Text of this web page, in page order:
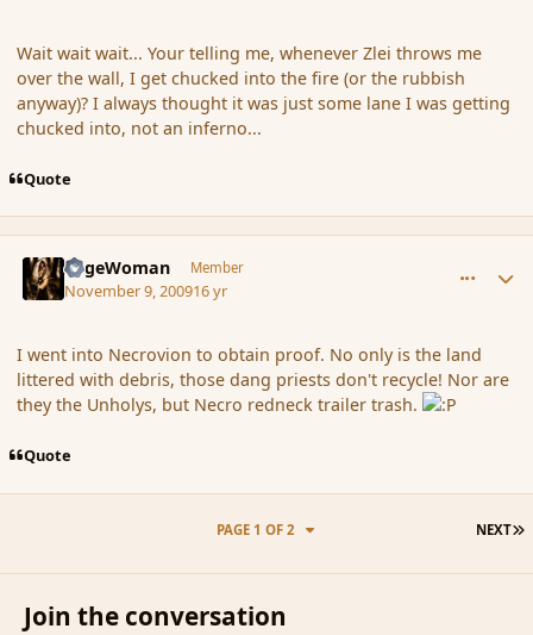
Wait wait wait... Your telling me, whenever Zlei throws me
over the wall, I get chucked into the fire (or the rubbish
anyway)? I always thought it was just some lane I was getting
chucked into, not an inferno...
Quote
SageWoman Member
November 9, 200916 yr
I went into Necrovion to obtain proof. No only is the land
littered with debris, those dang priests don't recycle! Nor are
they the Unholys, but Necro redneck trailer trash.
Quote
NEXT
PAGE 1 OF 2
Join the conversation